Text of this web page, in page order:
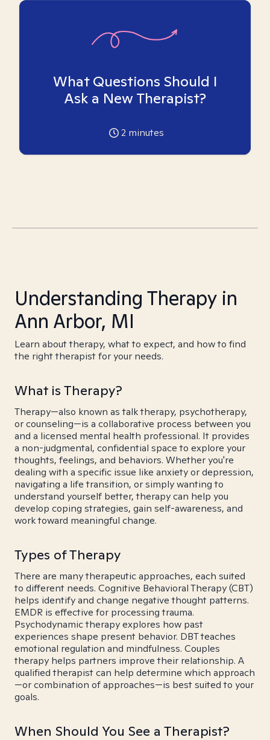
What Questions Should I
Ask a New Therapist?
2 minutes
Understanding Therapy in
Ann Arbor, MI
Learn about therapy, what to expect, and how to find
the right therapist for your needs.
What is Therapy?
Therapy—also known as talk therapy, psychotherapy,
or counseling—is a collaborative process between you
and a licensed mental health professional. It provides
a non-judgmental, confidential space to explore your
thoughts, feelings, and behaviors. Whether you're
dealing with a specific issue like anxiety or depression,
navigating a life transition, or simply wanting to
understand yourself better, therapy can help you
develop coping strategies, gain self-awareness, and
work toward meaningful change.
Types of Therapy
There are many therapeutic approaches, each suited
to different needs. Cognitive Behavioral Therapy (CBT)
helps identify and change negative thought patterns.
EMDR is effective for processing trauma.
Psychodynamic therapy explores how past
experiences shape present behavior. DBT teaches
emotional regulation and mindfulness. Couples
therapy helps partners improve their relationship. A
qualified therapist can help determine which approach
—or combination of approaches—is best suited to your
goals.
When Should You See a Therapist?